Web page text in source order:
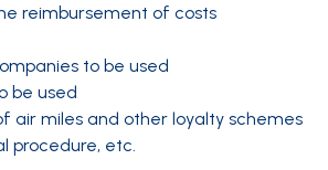
reimbursement of costs
to be used
be used
air miles and other loyalty schemes
procedure, etc.